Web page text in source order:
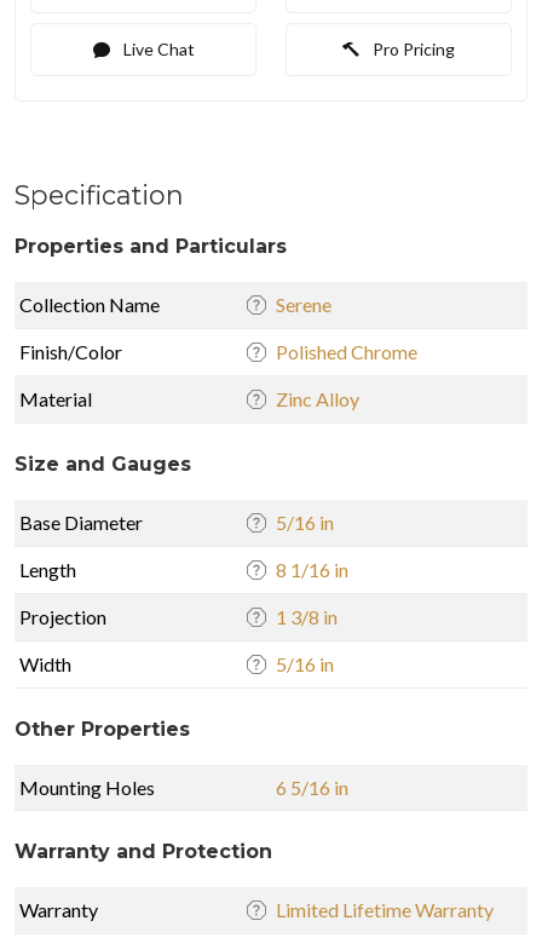
Live Chat Pro Pricing
Specification
Properties and Particulars
Collection Name Serene
Finish/Color Polished Chrome
Material Zinc Alloy
Size and Gauges
Base Diameter 5/16 in
Length 8 1/16 in
Projection 1 3/8 in
Width 5/16 in
Other Properties
Mounting Holes 6 5/16 in
Warranty and Protection
Warranty Limited Lifetime Warranty